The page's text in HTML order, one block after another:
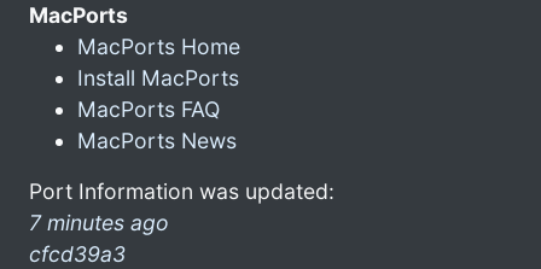
MacPorts
MacPorts Home
Install MacPorts
MacPorts FAQ
MacPorts News
Port Information was updated:
7 minutes ago
cfcd39a3